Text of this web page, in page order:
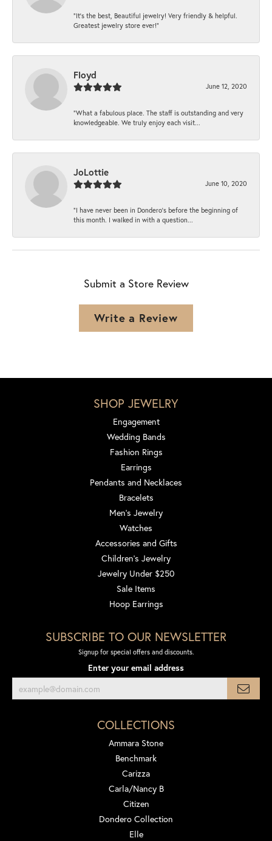
“It’s the best, Beautiful jewelry! Very friendly & helpful.
Greatest jewelry store ever!”
Floyd
June 12, 2020
“What a fabulous place. The staff is outstanding and very
knowledgeable. We truly enjoy each visit...
JoLottie
June 10, 2020
“I have never been in Dondero’s before the beginning of
this month. I walked in with a question...
Submit a Store Review
Write a Review
SHOP JEWELRY
Engagement
Wedding Bands
Fashion Rings
Earrings
Pendants and Necklaces
Bracelets
Men's Jewelry
Watches
Accessories and Gifts
Children's Jewelry
Jewelry Under $250
Sale Items
Hoop Earrings
SUBSCRIBE TO OUR NEWSLETTER
Signup for special offers and discounts.
Enter your email address
COLLECTIONS
Ammara Stone
Benchmark
Carizza
Carla/Nancy B
Citizen
Dondero Collection
Elle